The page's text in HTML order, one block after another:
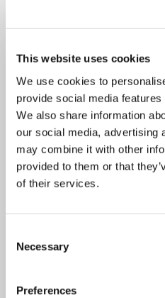
This website uses cookies
We use cookies to
provide social media
We also share information
our social media, advertising
may combine it with other
provided to them or that
of their services.
Selection
Necessary
Preferences
Mandatory
field
Address*
Mandatory
Postcode*
Mandatory
City*